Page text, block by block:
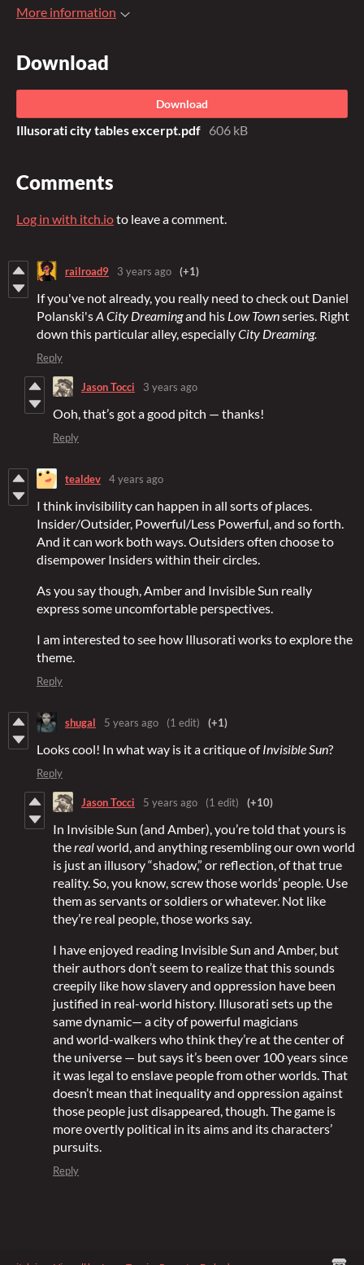
More information
Download
Download
Illusorati city tables excerpt.pdf 606 kB
Comments
Log in with itch.ioto leave a comment.
railroad9 3 years ago (+1)
If you've not already, you really need to check out Daniel
Polanski'sA City Dreamingand his Low Townseries. Right
down this particular alley, especiallyCity Dreaming.
Reply
Jason Tocci 3 years ago
Ooh, that’s got a good pitch — thanks!
Reply
tealdev 4 years ago
I think invisibility can happen in all sorts of places.
Insider/Outsider, Powerful/Less Powerful, and so forth.
And it can work both ways. Outsiders often choose to
disempower Insiders within their circles.
As you say though, Amber and Invisible Sun really
express some uncomfortable perspectives.
I am interested to see how Illusorati works to explore the
theme.
Reply
shugal 5 years ago (1 edit) (+1)
Looks cool! In what way is it a critique ofInvisible Sun?
Reply
Jason Tocci 5 years ago (1 edit) (+10)
In Invisible Sun (and Amber), you’re told that yours is
therealworld, and anything resembling our own world
is just an illusory “shadow,” or reflection, of that true
reality. So, you know, screw those worlds’ people. Use
them as servants or soldiers or whatever. Not like
they’re real people, those works say.
I have enjoyed reading Invisible Sun and Amber, but
their authors don’t seem to realize that this sounds
creepily like how slavery and oppression have been
justified in real-world history. Illusorati sets up the
same dynamic— a city of powerful magicians
and world-walkers who think they’re at the center of
the universe — but says it’s been over 100 years since
it was legal to enslave people from other worlds. That
doesn’t mean that inequality and oppression against
those people just disappeared, though. The game is
more overtly political in its aims and its characters’
pursuits.
Reply